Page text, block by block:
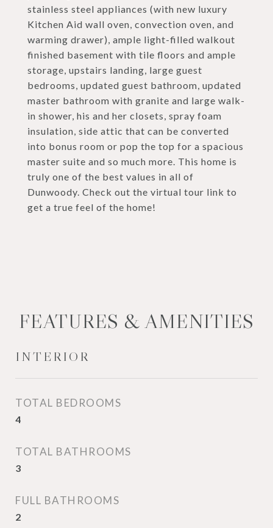
stainless steel appliances (with new luxury
Kitchen Aid wall oven, convection oven, and
warming drawer), ample light-filled walkout
finished basement with tile floors and ample
storage, upstairs landing, large guest
bedrooms, updated guest bathroom, updated
master bathroom with granite and large walk-
in shower, his and her closets, spray foam
insulation, side attic that can be converted
into bonus room or pop the top for a spacious
master suite and so much more. This home is
truly one of the best values in all of
Dunwoody. Check out the virtual tour link to
get a true feel of the home!
FEATURES & AMENITIES
INTERIOR
TOTAL BEDROOMS
4
TOTAL BATHROOMS
3
FULL BATHROOMS
2